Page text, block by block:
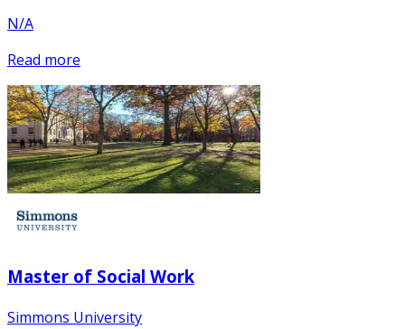
N/A
Read more
Master of Social Work
Simmons University